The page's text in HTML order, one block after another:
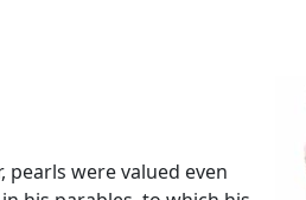
were valued even